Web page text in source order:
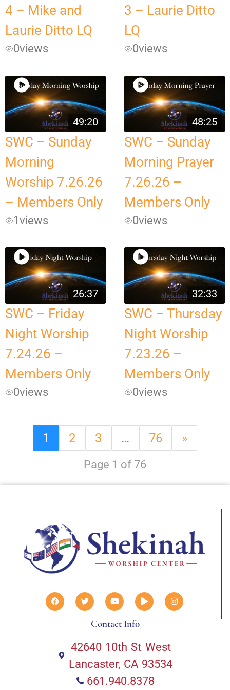
4 – Mike and
Laurie Ditto LQ
0views
3 – Laurie Ditto
LQ
0views
49:20
SWC – Sunday
Morning
Worship 7.26.26
– Members Only
1views
48:25
SWC – Sunday
Morning Prayer
7.26.26 –
Members Only
0views
26:37
SWC – Friday
Night Worship
7.24.26 –
Members Only
0views
32:33
SWC – Thursday
Night Worship
7.23.26 –
Members Only
0views
1 2 3 … 76 »
Page 1 of 76
Contact Info
42640 10th St West
Lancaster, CA 93534
661.940.8378